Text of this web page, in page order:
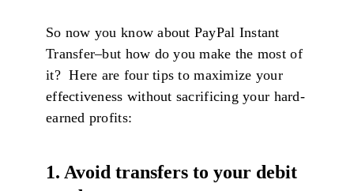
So now you know about PayPal Instant
Transfer–but how do you make the most of
it? Here are four tips to maximize your
effectiveness without sacrificing your hard-
earned profits:
1. Avoid transfers to your debit